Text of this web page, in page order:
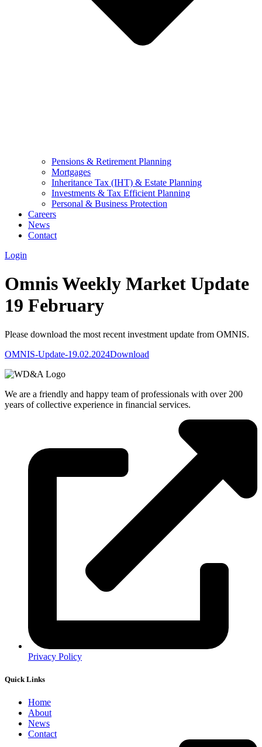
Pensions & Retirement Planning
Mortgages
Inheritance Tax (IHT) & Estate Planning
Investments & Tax Efficient Planning
Personal & Business Protection
Careers
News
Contact
Login
Omnis Weekly Market Update
19 February
Please download the most recent investment update from OMNIS.
OMNIS-Update-19.02.2024Download
We are a friendly and happy team of professionals with over 200
years of collective experience in financial services.
Privacy Policy
Quick Links
Home
About
News
Contact